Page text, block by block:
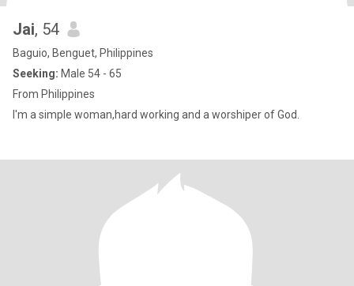
Jai, 54
Baguio, Benguet, Philippines
Seeking: Male 54 - 65
From Philippines
I'm a simple woman,hard working and a worshiper of God.